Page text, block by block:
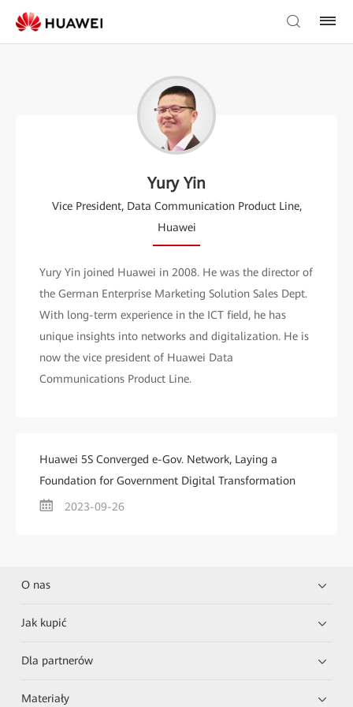
Yury Yin
Vice President, Data Communication Product Line,
Huawei
Yury Yin joined Huawei in 2008. He was the director of
the German Enterprise Marketing Solution Sales Dept.
With long-term experience in the ICT field, he has
unique insights into networks and digitalization. He is
now the vice president of Huawei Data
Communications Product Line.
Huawei 5S Converged e-Gov. Network, Laying a
Foundation for Government Digital Transformation
2023-09-26
O nas
Jak kupić
Dla partnerów
Materiały